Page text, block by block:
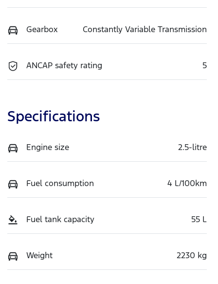
Gearbox Constantly Variable Transmission
ANCAP safety rating 5
Specifications
Engine size 2.5-litre
Fuel consumption 4 L/100km
Fuel tank capacity 55 L
Weight 2230 kg